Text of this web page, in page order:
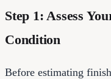
Step 1: Assess
Condition
Before estimating